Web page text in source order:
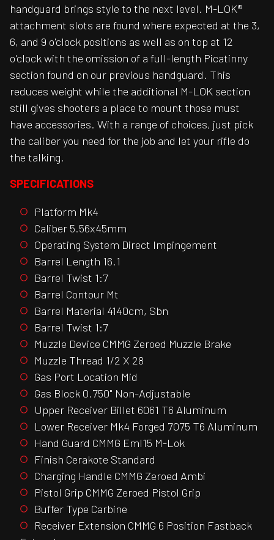
handguard brings style to the next level. M-LOK®
attachment slots are found where expected at the 3,
6, and 9 o'clock positions as well as on top at 12
o'clock with the omission of a full-length Picatinny
section found on our previous handguard. This
reduces weight while the additional M-LOK section
still gives shooters a place to mount those must
have accessories. With a range of choices, just pick
the caliber you need for the job and let your rifle do
the talking.
SPECIFICATIONS
Platform Mk4
Caliber 5.56x45mm
Operating System Direct Impingement
Barrel Length 16.1
Barrel Twist 1:7
Barrel Contour Mt
Barrel Material 4140cm, Sbn
Barrel Twist 1:7
Muzzle Device CMMG Zeroed Muzzle Brake
Muzzle Thread 1/2 X 28
Gas Port Location Mid
Gas Block 0.750" Non-Adjustable
Upper Receiver Billet 6061 T6 Aluminum
Lower Receiver Mk4 Forged 7075 T6 Aluminum
Hand Guard CMMG Eml15 M-Lok
Finish Cerakote Standard
Charging Handle CMMG Zeroed Ambi
Pistol Grip CMMG Zeroed Pistol Grip
Buffer Type Carbine
Receiver Extension CMMG 6 Position Fastback